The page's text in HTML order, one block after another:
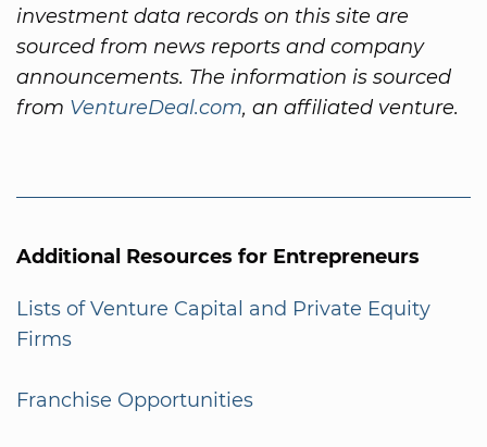
investment data records on this site are
sourced from news reports and company
announcements. The information is sourced
from VentureDeal.com, an affiliated venture.
Additional Resources for Entrepreneurs
Lists of Venture Capital and Private Equity
Firms
Franchise Opportunities